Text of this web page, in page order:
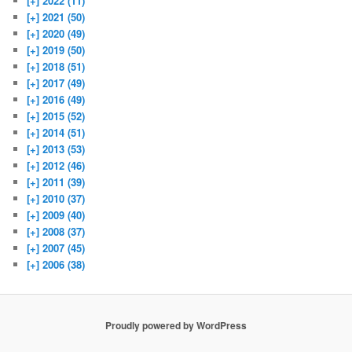
[+] 2021 (50)
[+] 2020 (49)
[+] 2019 (50)
[+] 2018 (51)
[+] 2017 (49)
[+] 2016 (49)
[+] 2015 (52)
[+] 2014 (51)
[+] 2013 (53)
[+] 2012 (46)
[+] 2011 (39)
[+] 2010 (37)
[+] 2009 (40)
[+] 2008 (37)
[+] 2007 (45)
[+] 2006 (38)
Proudly powered by WordPress